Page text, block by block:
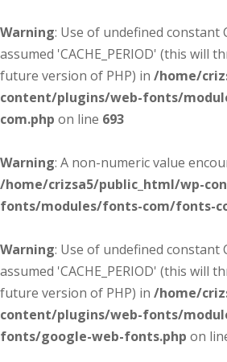
Warning: Use of undefined constant
assumed 'CACHE_PERIOD' (this will
future version of PHP) in /home/
content/plugins/web-fonts/
com.php on line 693
Warning: A non-numeric value
/home/crizsa5/public_html/wp-
fonts/modules/fonts-com/fonts-
Warning: Use of undefined constant
assumed 'CACHE_PERIOD' (this will
future version of PHP) in /home/
content/plugins/web-fonts/
fonts/google-web-fonts.php on